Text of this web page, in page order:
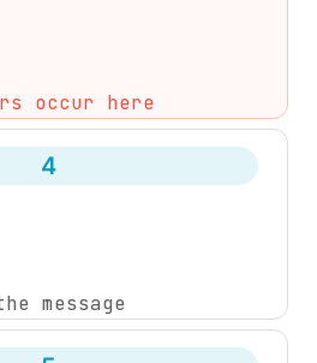
occur here
4
message